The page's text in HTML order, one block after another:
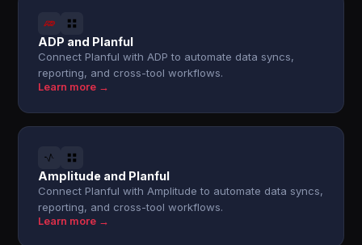
ADP and Planful
Connect Planful with ADP to automate data syncs,
reporting, and cross-tool workflows.
Learn more →
Amplitude and Planful
Connect Planful with Amplitude to automate data syncs,
reporting, and cross-tool workflows.
Learn more →